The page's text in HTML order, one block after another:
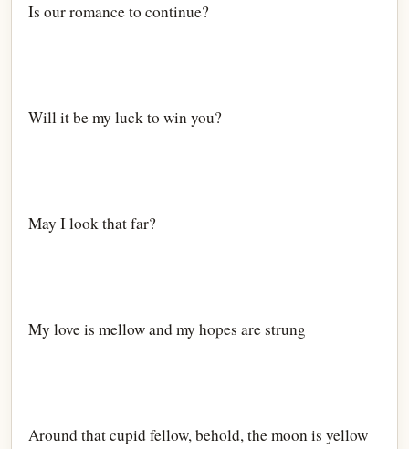
Is our romance to continue?
Will it be my luck to win you?
May I look that far?
My love is mellow and my hopes are strung
Around that cupid fellow, behold, the moon is yellow